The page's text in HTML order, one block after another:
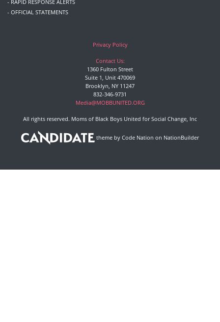
- RAPID RESPONSE ALERTS
- OFFICIAL STATEMENTS
Privacy Policy
Contact Us:
1360 Fulton Street
Suite 1, Unit 470069
Brooklyn, NY 11247
832-346-9731
Media@MOBBUNITED.ORG
All rights reserved. Moms of Black Boys United for Social Change, Inc
theme by Code Nation on NationBuilder